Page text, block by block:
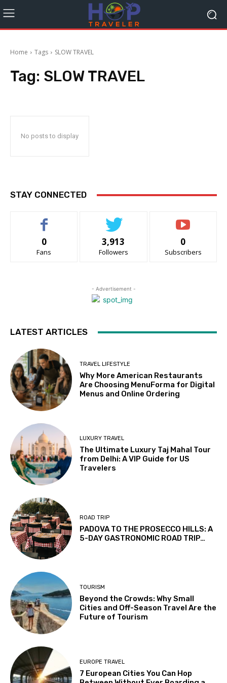
Home Tags SLOW TRAVEL
Tag: SLOW TRAVEL
No posts to display
STAY CONNECTED
0
Fans
3,913
Followers
0
Subscribers
- Advertisement -
LATEST ARTICLES
TRAVEL LIFESTYLE
Why More American Restaurants
Are Choosing MenuForma for Digital
Menus and Online Ordering
LUXURY TRAVEL
The Ultimate Luxury Taj Mahal Tour
from Delhi: A VIP Guide for US
Travelers
ROAD TRIP
PADOVA TO THE PROSECCO HILLS: A
5-DAY GASTRONOMIC ROAD TRIP…
TOURISM
Beyond the Crowds: Why Small
Cities and Off-Season Travel Are the
Future of Tourism
EUROPE TRAVEL
7 European Cities You Can Hop